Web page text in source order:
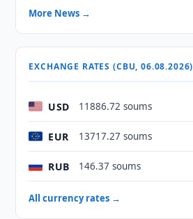
More News →
EXCHANGE RATES (CBU, 06.08.2026)
USD 11886.72 soums
EUR 13717.27 soums
RUB 146.37 soums
All currency rates →